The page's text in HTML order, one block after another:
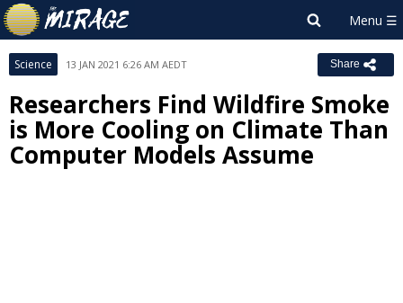
Science 13 JAN 2021 6:26 AM AEDT Share
Researchers Find Wildfire Smoke
is More Cooling on Climate Than
Computer Models Assume